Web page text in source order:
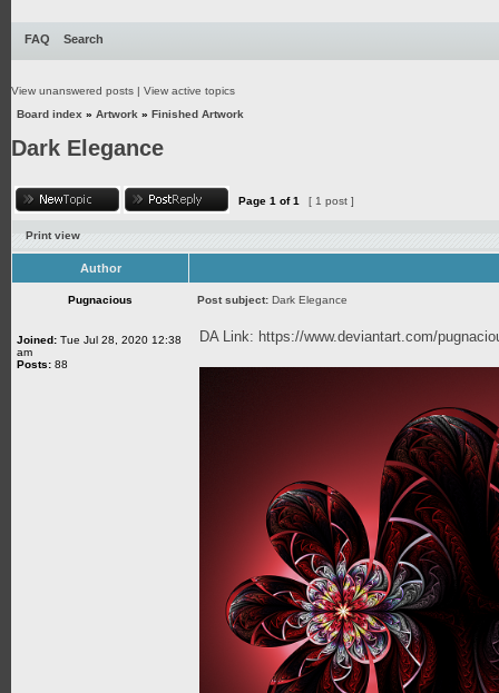
FAQ Search
View unanswered posts | View active topics
Board index » Artwork » Finished Artwork
Dark Elegance
Page 1 of1 [ 1 post ]
Print view
Author
Pugnacious Post subject: Dark Elegance
Joined: Tue Jul 28, 2020 12:38
am
Posts: 88
DA Link: https://www.deviantart.com/